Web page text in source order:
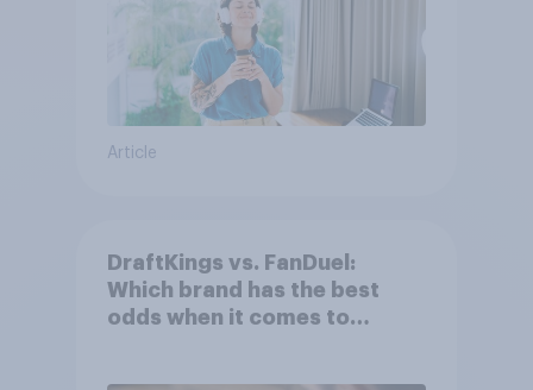
Article
DraftKings vs. FanDuel:
Which brand has the best
odds when it comes to